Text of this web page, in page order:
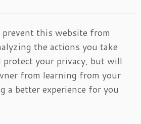
prevent this website from
the actions you take
your privacy, but will
from learning from your
a better experience for you